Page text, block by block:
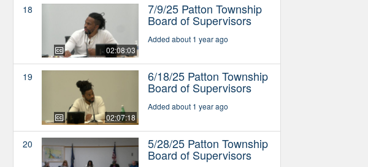
18
02:08:03
7/9/25 Patton Township
Board of Supervisors
Added about 1 year ago
19
02:07:18
6/18/25 Patton Township
Board of Supervisors
Added about 1 year ago
20 5/28/25 Patton Township
Board of Supervisors